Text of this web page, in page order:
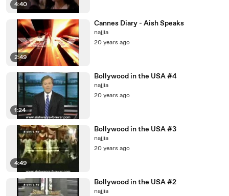
4:40
2:49
Cannes Diary - Aish Speaks
najjia
20 years ago
1:24
Bollywood in the USA #4
najjia
20 years ago
4:49
Bollywood in the USA #3
najjia
20 years ago
Bollywood in the USA #2
najjia